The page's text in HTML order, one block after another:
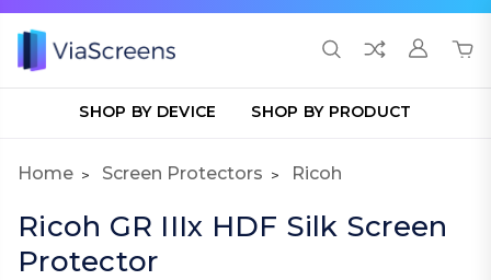
SHOP BY DEVICE SHOP BY PRODUCT
Home Screen Protectors Ricoh
Ricoh GR IIIx HDF Silk Screen
Protector